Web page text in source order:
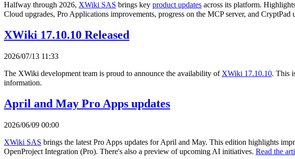
Halfway through 2026, XWiki SAS brings key product updates across its platform.
Cloud upgrades, Pro Applications improvements, progress on the MCP server, and CryptPad
XWiki 17.10.10 Released
2026/07/13 11:33
The XWiki development team is proud to announce the availability of XWiki 17.10.10. This
information.
April and May Pro Apps updates
2026/06/09 00:00
XWiki SAS brings the latest Pro Apps updates for April and May. This edition highlights
OpenProject Integration (Pro). There's also a preview of upcoming AI initiatives. Read the